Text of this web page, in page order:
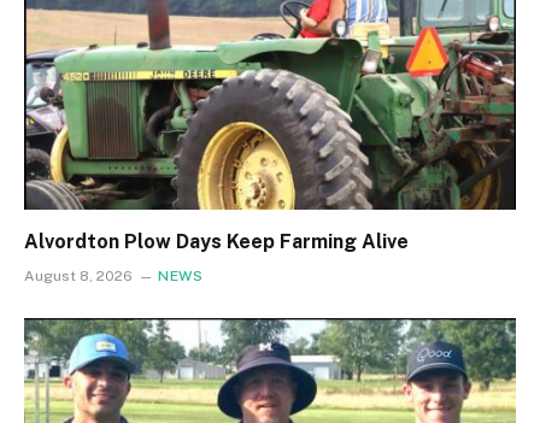
Alvordton Plow Days Keep Farming Alive
August 8, 2026 NEWS